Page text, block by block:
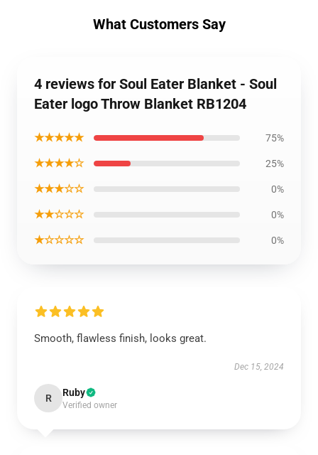
What Customers Say
4 reviews for Soul Eater Blanket - Soul
Eater logo Throw Blanket RB1204
★★★★★ 75%
★★★★☆ 25%
★★★☆☆ 0%
★★☆☆☆ 0%
★☆☆☆☆ 0%
Smooth, flawless finish, looks great.
Dec 15, 2024
R Ruby
Verified owner